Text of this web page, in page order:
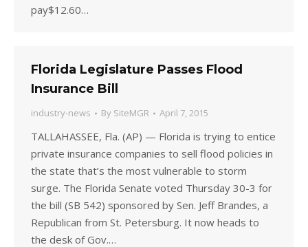
pay$12.60…
Florida Legislature Passes Flood
Insurance Bill
industry-news By SiteMGR April 7, 2015
TALLAHASSEE, Fla. (AP) — Florida is trying to entice
private insurance companies to sell flood policies in
the state that’s the most vulnerable to storm
surge. The Florida Senate voted Thursday 30-3 for
the bill (SB 542) sponsored by Sen. Jeff Brandes, a
Republican from St. Petersburg. It now heads to
the desk of Gov.…